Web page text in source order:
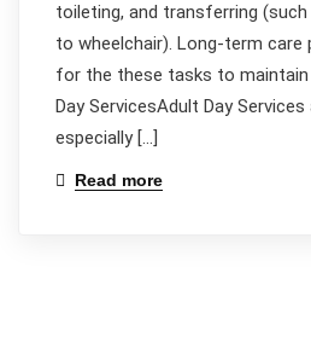
toileting, and transferring
to wheelchair). Long-term care
for the these tasks to
Day ServicesAdult Day Services
especially […]
Read more